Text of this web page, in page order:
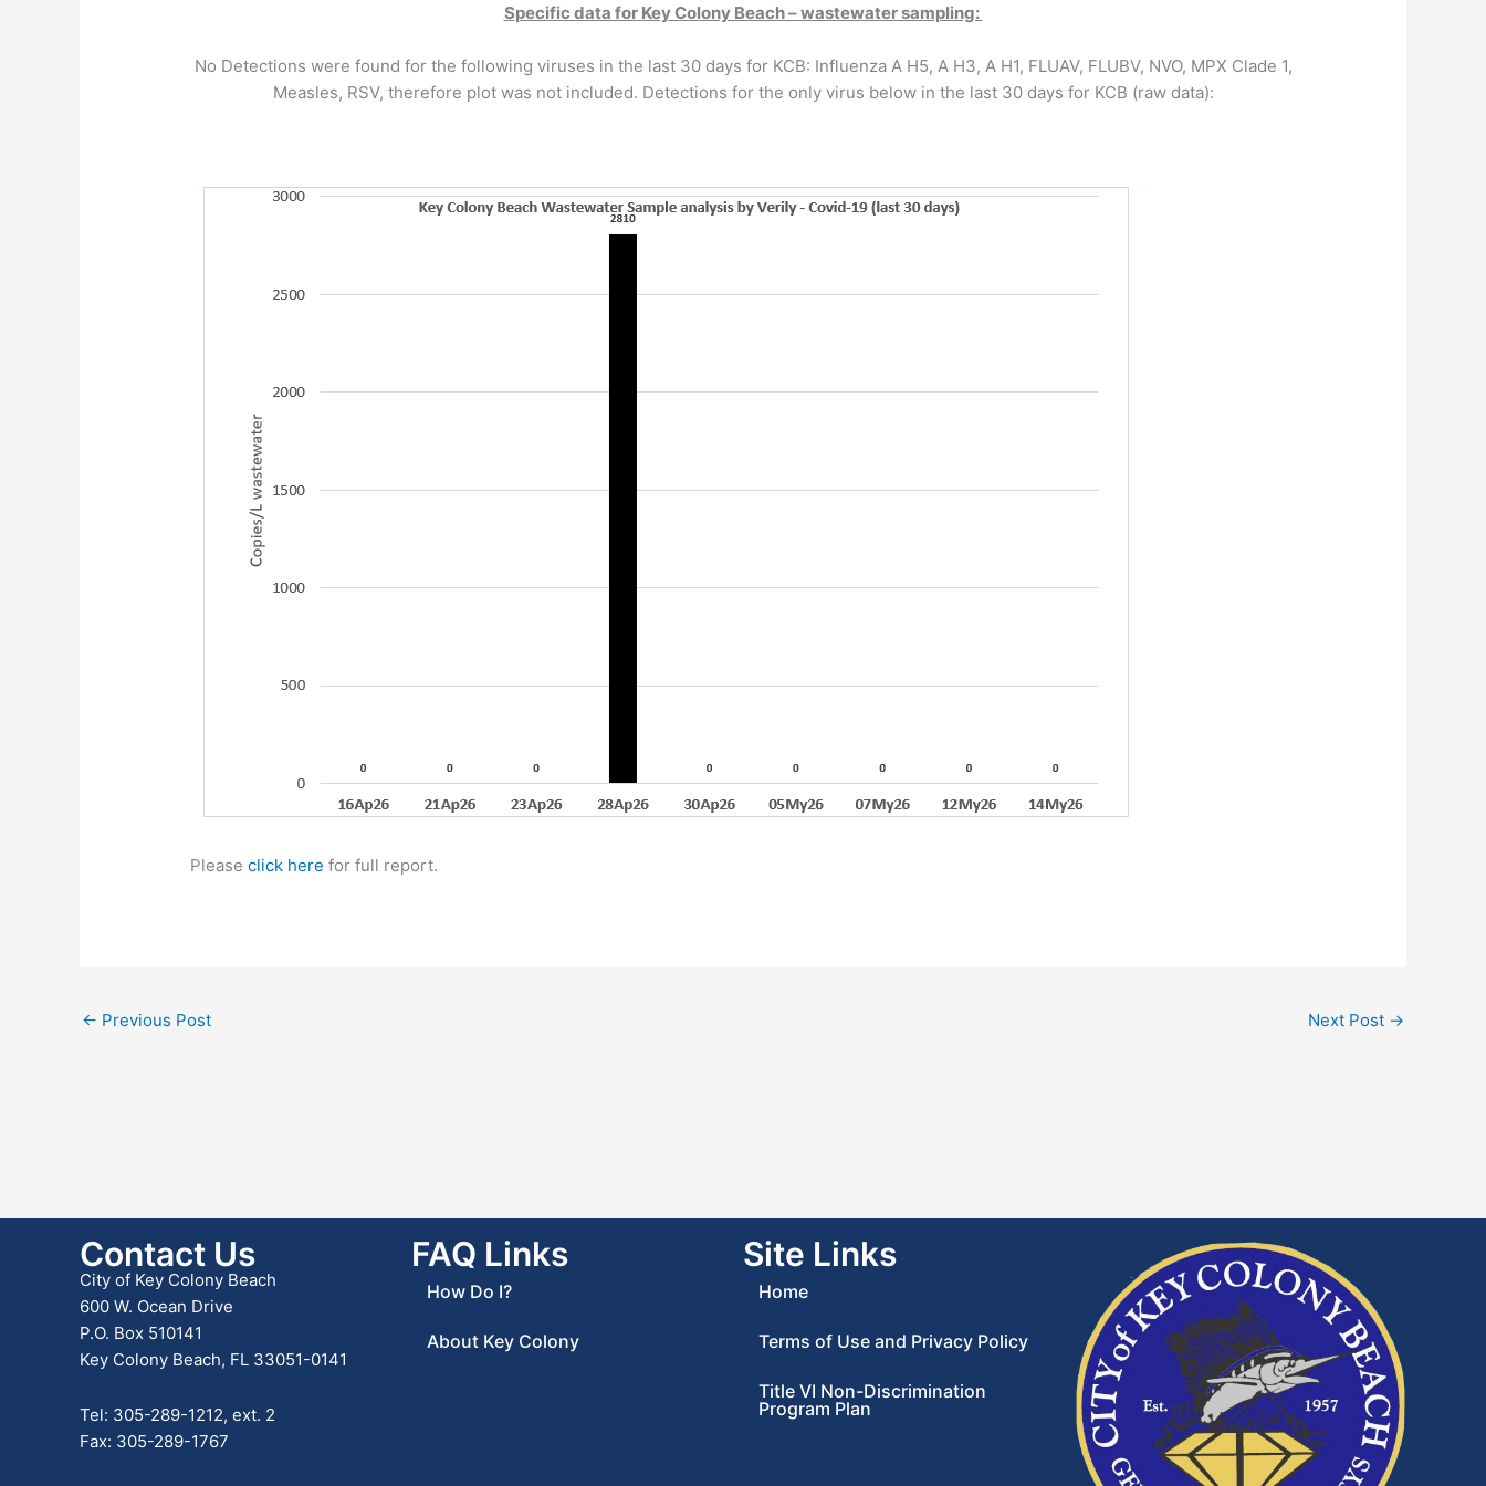
Specific data for Key Colony Beach – wastewater sampling:
No Detections were found for the following viruses in the last 30 days for KCB: Influenza A H5, A H3, A H1, FLUAV, FLUBV, NVO, MPX Clade 1,
Measles, RSV, therefore plot was not included. Detections for the only virus below in the last 30 days for KCB (raw data):
Pleaseclick here for full report.
← Previous Post Next Post →
Contact Us
City of Key Colony Beach
600 W. Ocean Drive
P.O. Box 510141
Key Colony Beach, FL 33051-0141
Tel: 305-289-1212, ext. 2
Fax: 305-289-1767
FAQ Links
How Do I?
About Key Colony
Site Links
Home
Terms of Use and Privacy Policy
Title VI Non-Discrimination
Program Plan